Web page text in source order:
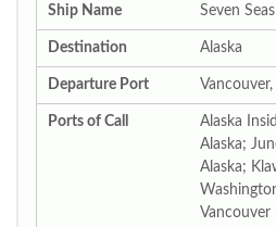
Ship Name Seven
Destination Alaska
Departure Port
Ports of Call
Alaska
Alaska;
Alaska;